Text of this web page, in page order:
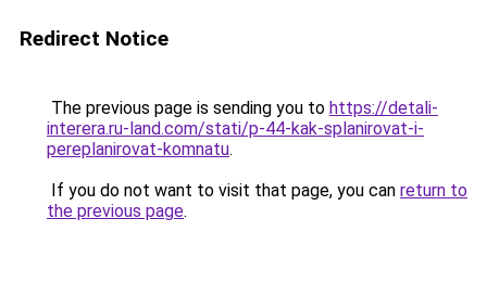
Redirect Notice
The previous page is sending you to https://detali-
interera.ru-land.com/stati/p-44-kak-splanirovat-i-
pereplanirovat-komnatu.
If you do not want to visit that page, you can return to
the previous page.